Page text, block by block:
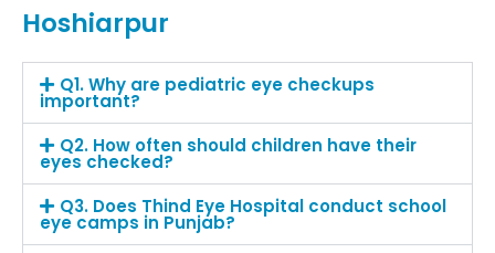
Hoshiarpur
Q1. Why are pediatric eye checkups
important?
Q2. How often should children have their
eyes checked?
Q3. Does Thind Eye Hospital conduct school
eye camps in Punjab?